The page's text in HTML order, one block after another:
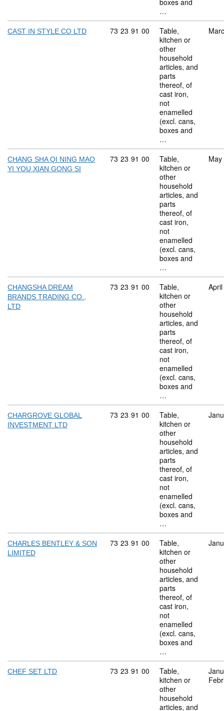
boxes and
…
CAST IN STYLE CO LTD Commodity code: 73 23 91 00
73 23 91 00
Table,
kitchen or
other
household
articles, and
parts
thereof, of
cast iron,
not
enamelled
(excl. cans,
boxes and
…
CHANG SHA QI NING MAO
YI YOU XIAN GONG SI
Commodity code: 73 23 91 00
73 23 91 00
Table,
kitchen or
other
household
articles, and
parts
thereof, of
cast iron,
not
enamelled
(excl. cans,
boxes and
…
CHANGSHA DREAM
BRANDS TRADING CO.,
LTD
Commodity code: 73 23 91 00
73 23 91 00
Table,
kitchen or
other
household
articles, and
parts
thereof, of
cast iron,
not
enamelled
(excl. cans,
boxes and
…
CHARGROVE GLOBAL
INVESTMENT LTD
Commodity code: 73 23 91 00
73 23 91 00
Table,
kitchen or
other
household
articles, and
parts
thereof, of
cast iron,
not
enamelled
(excl. cans,
boxes and
…
CHARLES BENTLEY & SON
LIMITED
Commodity code: 73 23 91 00
73 23 91 00
Table,
kitchen or
other
household
articles, and
parts
thereof, of
cast iron,
not
enamelled
(excl. cans,
boxes and
…
CHEF SET LTD Commodity code: 73 23 91 00
73 23 91 00
Table,
kitchen or
other
household
articles, and